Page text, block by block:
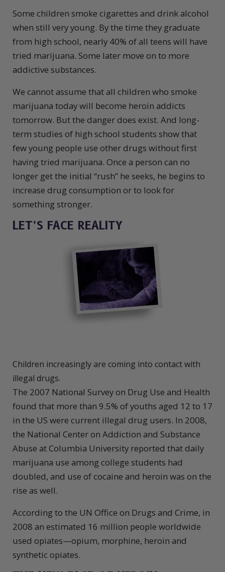
Some children smoke cigarettes and drink alcohol
when still very young. By the time they graduate
from high school, nearly 40% of all teens will have
tried marijuana. Some later move on to more
addictive substances.
We cannot assume that all children who smoke
marijuana today will become heroin addicts
tomorrow. But the danger does exist. And long-
term studies of high school students show that
few young people use other drugs without first
having tried marijuana. Once a person can no
longer get the initial “rush” he seeks, he begins to
increase drug consumption or to look for
something stronger.
LET’S FACE REALITY
Children increasingly are coming into contact with
illegal drugs.
The 2007 National Survey on Drug Use and Health
found that more than 9.5% of youths aged 12 to 17
in the US were current illegal drug users. In 2008,
the National Center on Addiction and Substance
Abuse at Columbia University reported that daily
marijuana use among college students had
doubled, and use of cocaine and heroin was on the
rise as well.
According to the UN Office on Drugs and Crime, in
2008 an estimated 16 million people worldwide
used opiates—opium, morphine, heroin and
synthetic opiates.